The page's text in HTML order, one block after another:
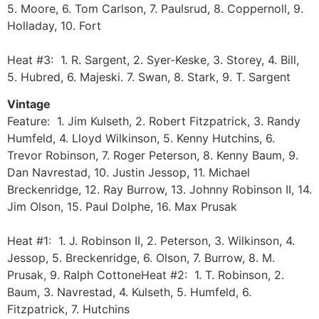
5. Moore, 6. Tom Carlson, 7. Paulsrud, 8. Coppernoll, 9.
Holladay, 10. Fort
Heat #3: 1. R. Sargent, 2. Syer-Keske, 3. Storey, 4. Bill,
5. Hubred, 6. Majeski. 7. Swan, 8. Stark, 9. T. Sargent
Vintage
Feature: 1. Jim Kulseth, 2. Robert Fitzpatrick, 3. Randy
Humfeld, 4. Lloyd Wilkinson, 5. Kenny Hutchins, 6.
Trevor Robinson, 7. Roger Peterson, 8. Kenny Baum, 9.
Dan Navrestad, 10. Justin Jessop, 11. Michael
Breckenridge, 12. Ray Burrow, 13. Johnny Robinson II, 14.
Jim Olson, 15. Paul Dolphe, 16. Max Prusak
Heat #1: 1. J. Robinson II, 2. Peterson, 3. Wilkinson, 4.
Jessop, 5. Breckenridge, 6. Olson, 7. Burrow, 8. M.
Prusak, 9. Ralph CottoneHeat #2: 1. T. Robinson, 2.
Baum, 3. Navrestad, 4. Kulseth, 5. Humfeld, 6.
Fitzpatrick, 7. Hutchins